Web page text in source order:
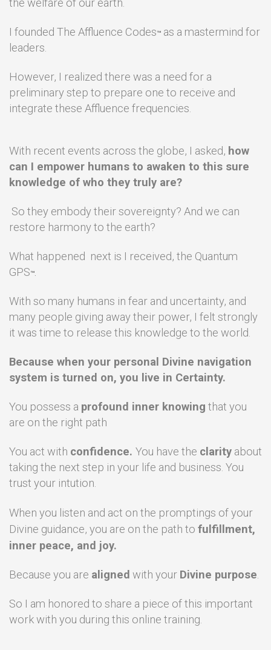
the welfare of our earth.
I founded The Affluence Codes™ as a mastermind for
leaders.
However, I realized there was a need for a
preliminary step to prepare one to receive and
integrate these Affluence frequencies.
With recent events across the globe, I asked, how
can I empower humans to awaken to this sure
knowledge of who they truly are?
So they embody their sovereignty? And we can
restore harmony to the earth?
What happened next is I received, the Quantum
GPS™.
With so many humans in fear and uncertainty, and
many people giving away their power, I felt strongly
it was time to release this knowledge to the world.
Because when your personal Divine navigation
system is turned on, you live in Certainty.
You possess a profound inner knowing that you
are on the right path
You act with confidence. You have the clarity about
taking the next step in your life and business. You
trust your intution.
When you listen and act on the promptings of your
Divine guidance, you are on the path to fulfillment,
inner peace, and joy.
Because you are aligned with your Divine purpose
So I am honored to share a piece of this important
work with you during this online training.